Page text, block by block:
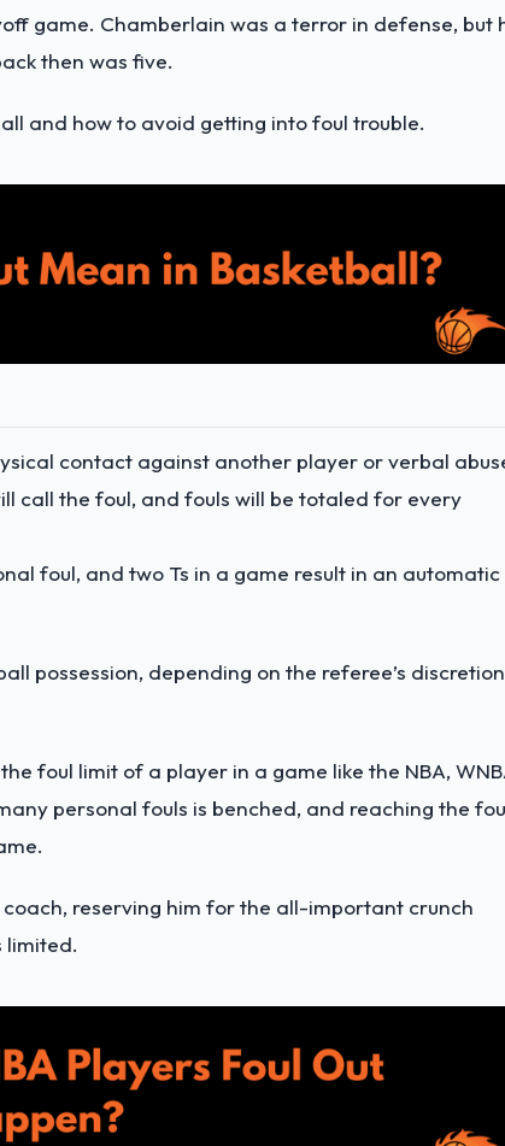
game. Chamberlain was a terror in defense, but
then was five.
and how to avoid getting into foul trouble.
contact against another player or verbal
call the foul, and fouls will be totaled for every
foul, and two Ts in a game result in an automatic
possession, depending on the referee’s discretion
foul limit of a player in a game like the NBA,
personal fouls is benched, and reaching the
reserving him for the all-important crunch
limited.